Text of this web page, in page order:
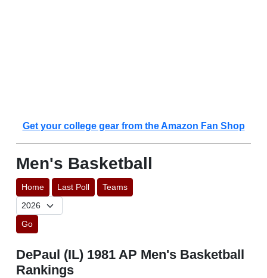
Get your college gear from the Amazon Fan Shop
Men's Basketball
Home Last Poll Teams
Go
DePaul (IL) 1981 AP Men's Basketball
Rankings